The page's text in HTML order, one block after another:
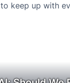
keep up with